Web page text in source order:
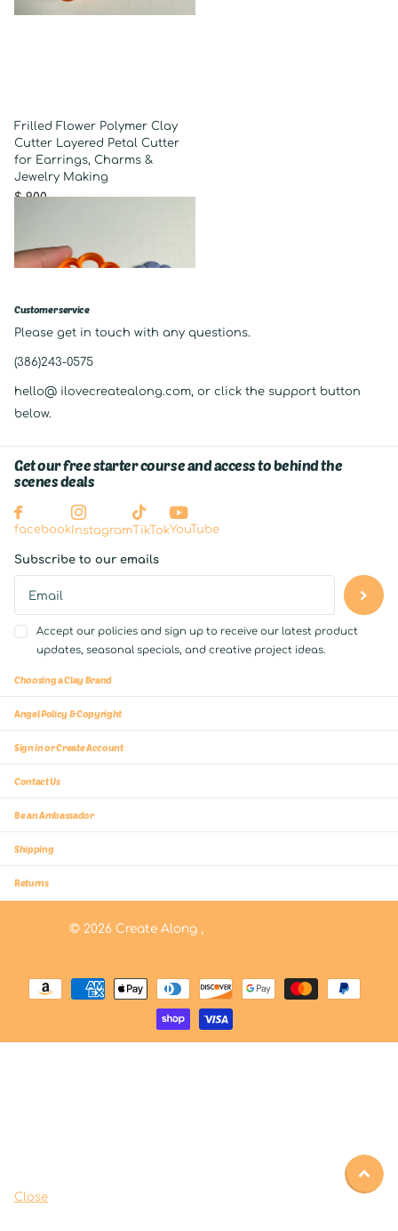
Frilled Flower Polymer Clay
Cutter Layered Petal Cutter
for Earrings, Charms &
Jewelry Making
$ 9.00
Get our free starter course and access to behind the
scenes deals
facebook Instagram TikTokYouTube
Subscribe to our emails
Accept our policies and sign up to receive our latest product
updates, seasonal specials, and creative project ideas.
Customer service
Please get in touch with any questions.
(386)243-0575
hello@ ilovecreatealong.com, or click the support button
below.
Choosing a Clay Brand
Angel Policy & Copyright
Sign in or Create Account
Contact Us
Be an Ambassador
Shipping
Returns
© 2026Create Along ,
Close